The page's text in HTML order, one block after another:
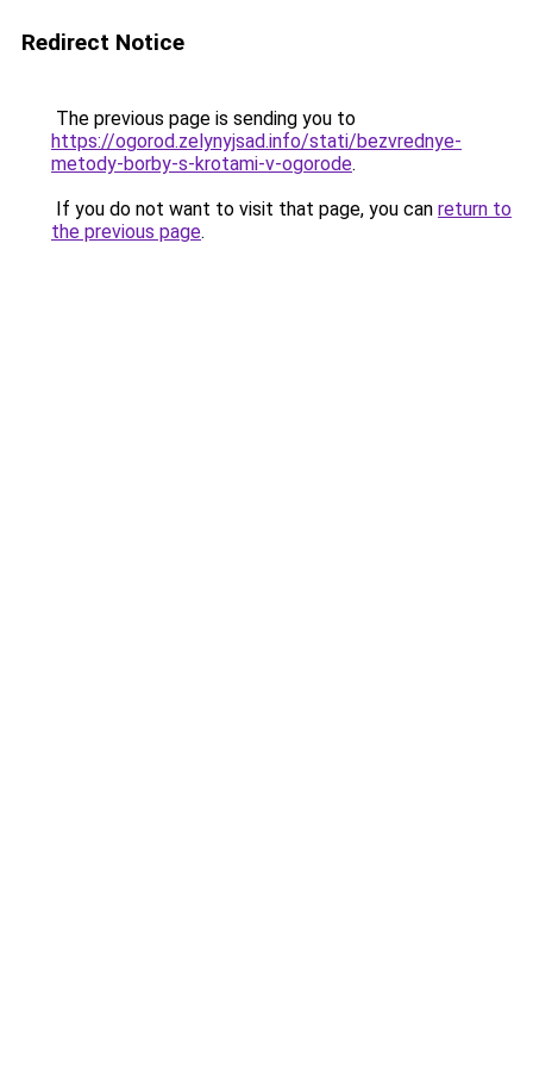
Redirect Notice
The previous page is sending you to
https://ogorod.zelynyjsad.info/stati/bezvrednye-
metody-borby-s-krotami-v-ogorode.
If you do not want to visit that page, you can return to
the previous page.